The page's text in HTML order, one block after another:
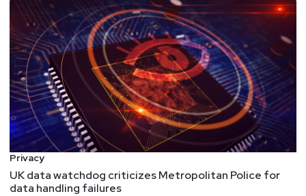
Privacy
UK data watchdog criticizes Metropolitan Police for
data handling failures